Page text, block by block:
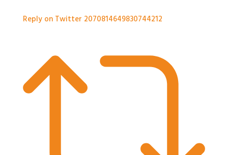
Reply on Twitter 2070814649830744212